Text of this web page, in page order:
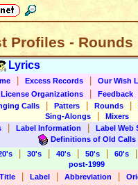
Profiles - Rounds
Lyrics
Excess Records Our Wish
Organizations Feedback
Calls Patters Rounds
Sing-Alongs
Mixers
Label Information Label Web
Definitions of Old Calls
30's 40's 50's 60's
post-1999
Title Label Abbreviation